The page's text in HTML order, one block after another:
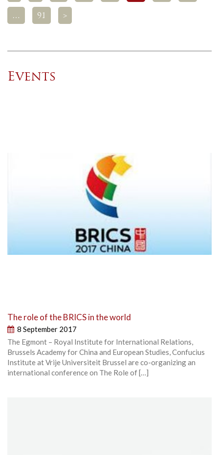
… 91 >
Events
The role of the BRICS in the world
8 September 2017
The Egmont – Royal Institute for International Relations,
Brussels Academy for China and European Studies, Confucius
Institute at Vrije Universiteit Brussel are co-organizing an
international conference on The Role of […]